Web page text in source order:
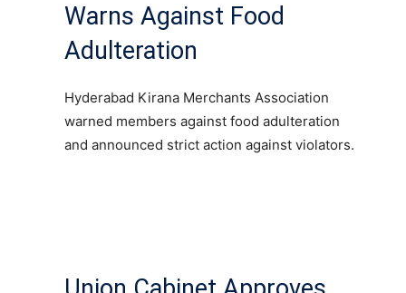
Warns Against Food
Adulteration
Hyderabad Kirana Merchants Association
warned members against food adulteration
and announced strict action against violators.